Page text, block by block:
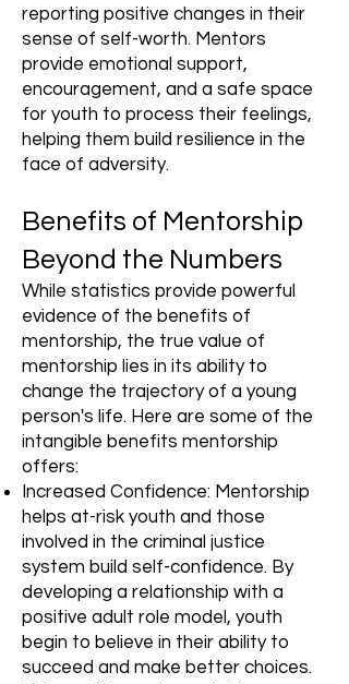
reporting positive changes in their
sense of self-worth. Mentors
provide emotional support,
encouragement, and a safe space
for youth to process their feelings,
helping them build resilience in the
face of adversity.
Benefits of Mentorship
Beyond the Numbers
While statistics provide powerful
evidence of the benefits of
mentorship, the true value of
mentorship lies in its ability to
change the trajectory of a young
person's life. Here are some of the
intangible benefits mentorship
offers:
Increased Confidence: Mentorship
helps at-risk youth and those
involved in the criminal justice
system build self-confidence. By
developing a relationship with a
positive adult role model, youth
begin to believe in their ability to
succeed and make better choices.